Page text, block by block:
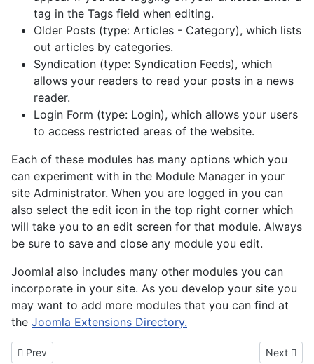
tag in the Tags field when editing.
Older Posts (type: Articles - Category), which lists
out articles by categories.
Syndication (type: Syndication Feeds), which
allows your readers to read your posts in a news
reader.
Login Form (type: Login), which allows your users
to access restricted areas of the website.
Each of these modules has many options which you
can experiment with in the Module Manager in your
site Administrator. When you are logged in you can
also select the edit icon in the top right corner which
will take you to an edit screen for that module. Always
be sure to save and close any module you edit.
Joomla! also includes many other modules you can
incorporate in your site. As you develop your site you
may want to add more modules that you can find at
the Joomla Extensions Directory.
Previous article: About your home page
Prev Next
Next